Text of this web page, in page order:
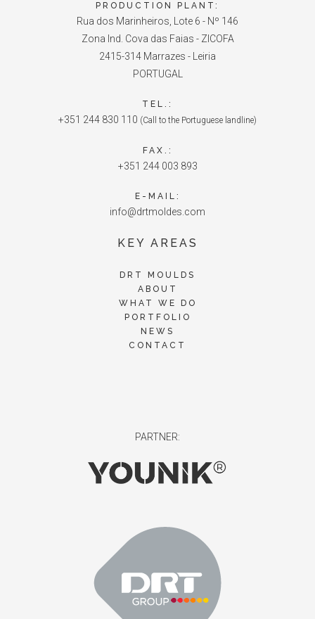
PRODUCTION PLANT:
Rua dos Marinheiros, Lote 6 - Nº 146
Zona Ind. Cova das Faias - ZICOFA
2415-314 Marrazes - Leiria
PORTUGAL
TEL.:
+351 244 830 110 (Call to the Portuguese landline)
FAX.:
+351 244 003 893
E-MAIL:
info@drtmoldes.com
KEY AREAS
DRT MOULDS
ABOUT
WHAT WE DO
PORTFOLIO
NEWS
CONTACT
PARTNER: